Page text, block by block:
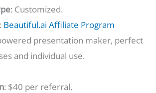
: Customized.
Beautiful.ai Affiliate Program
presentation maker, perfect
and individual use.
: $40 per referral.